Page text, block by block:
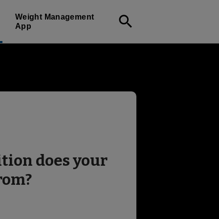
Weight Management
App
search
does your